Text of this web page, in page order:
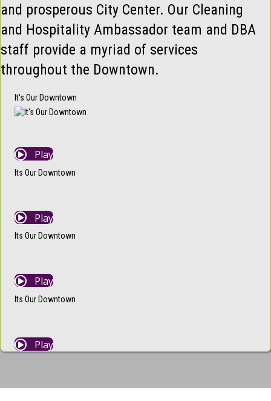
and prosperous City Center. Our Cleaning
and Hospitality Ambassador team and DBA
staff provide a myriad of services
throughout the Downtown.
It's Our Downtown
Play
Its Our Downtown
Play
Its Our Downtown
Play
Its Our Downtown
Play